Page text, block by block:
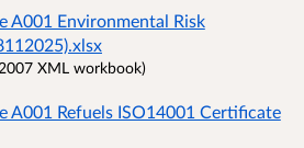
A001 Environmental Risk
XML workbook)
A001 Refuels ISO14001 Certificate